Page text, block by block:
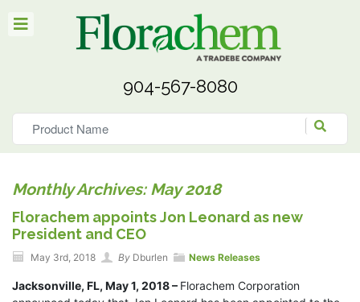
904-567-8080
Monthly Archives: May 2018
Florachem appoints Jon Leonard as new
President and CEO
May 3rd, 2018 By Dburlen News Releases
Jacksonville, FL, May 1, 2018 – Florachem Corporation